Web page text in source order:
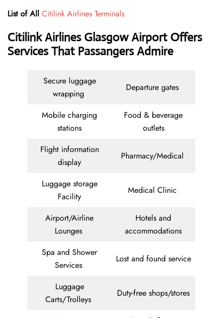
List of All Citilink Airlines Terminals
Citilink Airlines Glasgow Airport Offers
Services That Passangers Admire
Secure luggage
wrapping
Departure gates
Mobile charging
stations
Food & beverage
outlets
Flight information
display
Pharmacy/Medical
Luggage storage
Facility
Medical Clinic
Airport/Airline
Lounges
Hotels and
accommodations
Spa and Shower
Services
Lost and found service
Luggage
Carts/Trolleys
Duty-free shops/stores